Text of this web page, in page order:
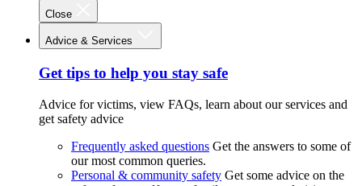
Close
Advice & Services
Get tips to help you stay safe
Advice for victims, view FAQs, learn about our services and
get safety advice
Frequently asked questions Get the answers to some of
our most common queries.
Personal & community safety Get some advice on the